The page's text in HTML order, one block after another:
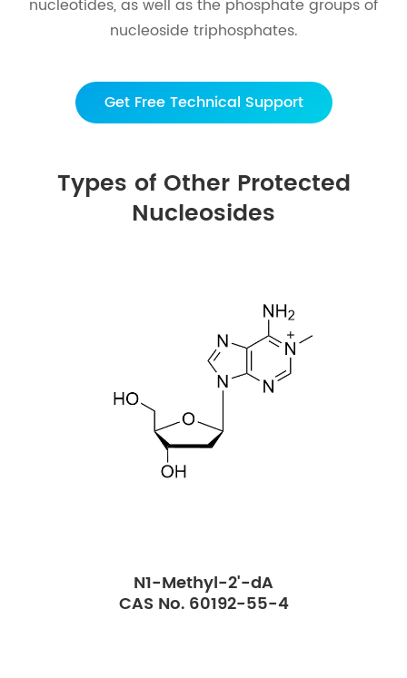
nucleotides, as well as the phosphate groups of
nucleoside triphosphates.
Get Free Technical Support
Types of Other Protected
Nucleosides
N1-Methyl-2'-dA
CAS No. 60192-55-4